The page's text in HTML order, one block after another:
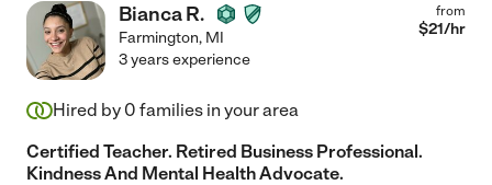
Bianca R.
Farmington, MI
from
$21/hr
3 years experience
Hired by 0 families in your area
Certified Teacher. Retired Business Professional.
Kindness And Mental Health Advocate.